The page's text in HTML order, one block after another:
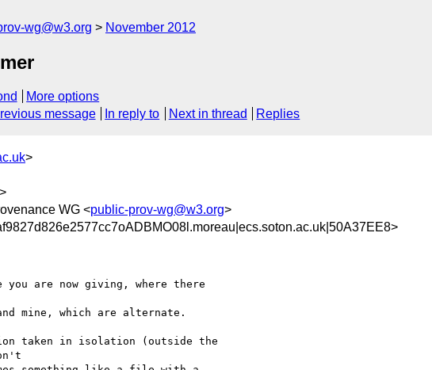
wg@w3.org November 2012
More options
message In reply to Next in thread Replies
>
>
WG <public-prov-wg@w3.org>
you are now giving, where there
mine, which are alternate.
taken in isolation (outside the